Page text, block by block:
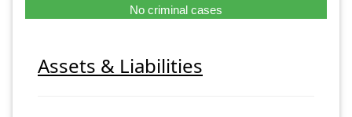
No criminal cases
Assets & Liabilities